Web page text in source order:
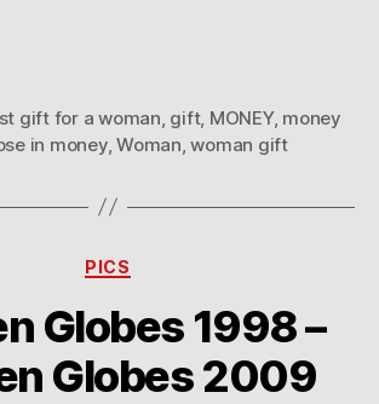
gift for a woman gift, MONEY, money
in money,Woman ,woman gift
Categories
PICS
Globes 1998 –
Globes 2009